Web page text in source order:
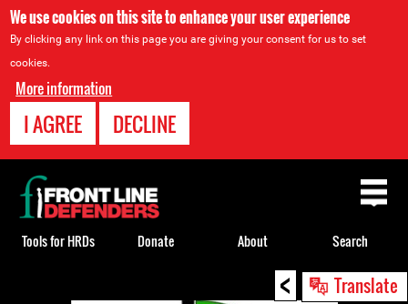
We use cookies on this site to enhance your user experience
By clicking any link on this page you are giving your consent for us to set
cookies.
More information
I AGREE DECLINE
< Translate
Back
to
top
Tools for HRDs Donate About Search